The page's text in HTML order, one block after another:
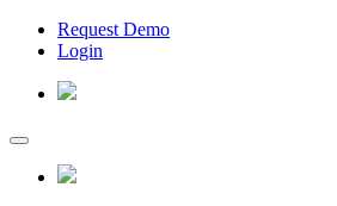
Request Demo
Login